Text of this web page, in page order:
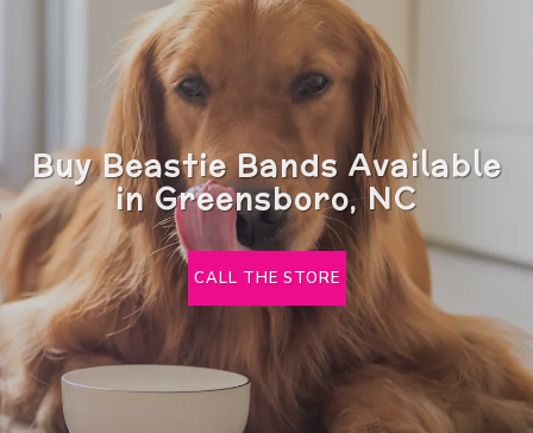
Buy Beastie Bands Available
in Greensboro, NC
CALL THE STORE